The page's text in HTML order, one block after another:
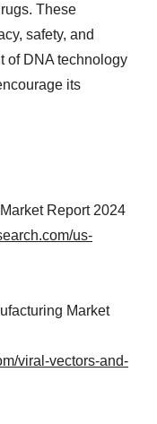
These
safety, and
of DNA technology
its
Report 2024
us-
Market
viral-vectors-and-